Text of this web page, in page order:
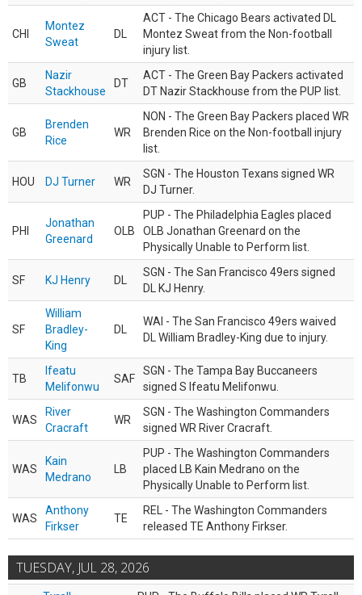
CHI
Montez
Sweat
DL
ACT - The Chicago Bears activated DL
Montez Sweat from the Non-football
injury list.
GB
Nazir
Stackhouse
DT
ACT - The Green Bay Packers activated
DT Nazir Stackhouse from the PUP list.
GB
Brenden
Rice
WR
NON - The Green Bay Packers placed WR
Brenden Rice on the Non-football injury
list.
HOU DJ Turner WR
SGN - The Houston Texans signed WR
DJ Turner.
PHI
Jonathan
Greenard
OLB
PUP - The Philadelphia Eagles placed
OLB Jonathan Greenard on the
Physically Unable to Perform list.
SF KJ Henry DL
SGN - The San Francisco 49ers signed
DL KJ Henry.
SF
William
Bradley-
King
DL
WAI - The San Francisco 49ers waived
DL William Bradley-King due to injury.
TB
Ifeatu
Melifonwu
SAF
SGN - The Tampa Bay Buccaneers
signed S Ifeatu Melifonwu.
WAS
River
Cracraft
WR
SGN - The Washington Commanders
signed WR River Cracraft.
WAS
Kain
Medrano
LB
PUP - The Washington Commanders
placed LB Kain Medrano on the
Physically Unable to Perform list.
WAS
Anthony
Firkser
TE
REL - The Washington Commanders
released TE Anthony Firkser.
TUESDAY, JUL 28, 2026